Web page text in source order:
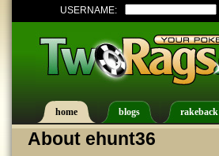
USERNAME:
home blogs rakeback
About ehunt36